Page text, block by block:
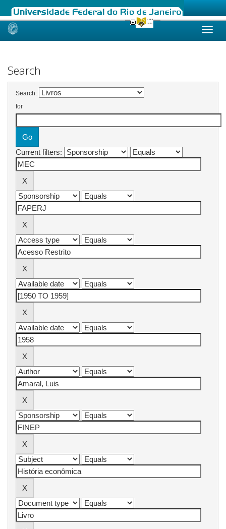
Skip
Search
Search:
for
Current filters: